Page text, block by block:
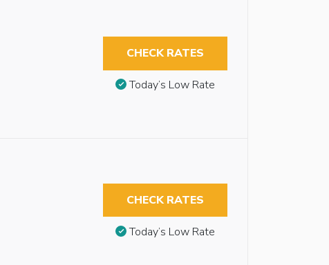
CHECK RATES
Today’s Low Rate
CHECK RATES
Today’s Low Rate